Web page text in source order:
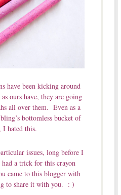
have been kicking around
ours have, they are going
all over them. Even as a
bottomless bucket of
I hated this.
issues, long before I
a trick for this crayon
came to this blogger with
to share it with you. : )